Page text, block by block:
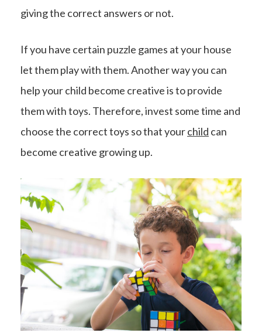
giving the correct answers or not.
If you have certain puzzle games at your house
let them play with them. Another way you can
help your child become creative is to provide
them with toys. Therefore, invest some time and
choose the correct toys so that yourchild can
become creative growing up.